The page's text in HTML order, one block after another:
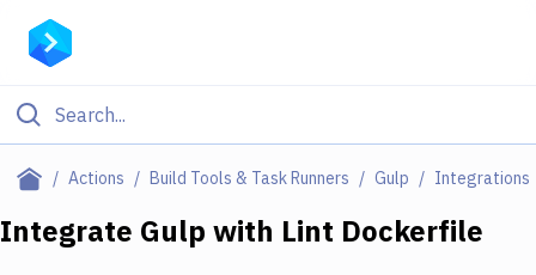
Actions Build Tools & Task Runners Gulp Integrations
Filter By Category
Integrate Gulp with Lint Dockerfile